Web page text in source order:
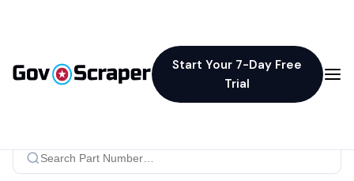
Start Your 7-Day Free
Trial